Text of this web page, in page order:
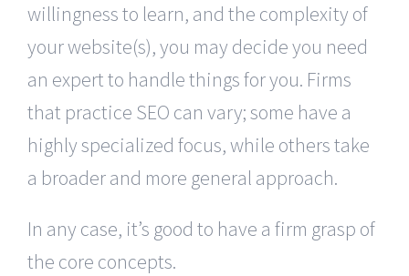
willingness to learn, and the complexity of
your website(s), you may decide you need
an expert to handle things for you. Firms
that practice SEO can vary; some have a
highly specialized focus, while others take
a broader and more general approach.
In any case, it’s good to have a firm grasp of
the core concepts.